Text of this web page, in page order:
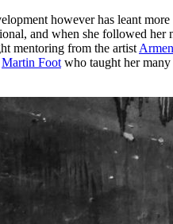
however has leant more
and when she followed her
mentoring from the artist
Martin Foot who taught her many